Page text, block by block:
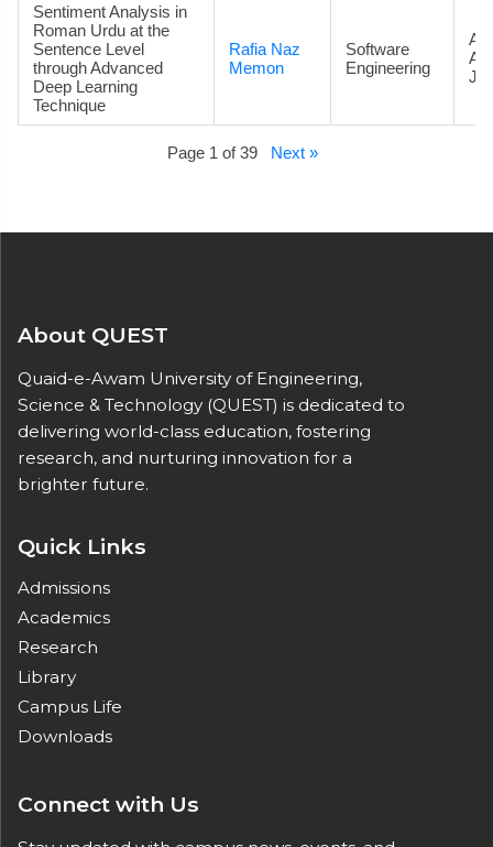
Sentiment Analysis in
Roman Urdu at the
Sentence Level
through Advanced
Deep Learning
Technique
Rafia Naz
Memon
Software
Engineering
Page 1 of 39 Next »
About QUEST
Quaid-e-Awam University of Engineering,
Science & Technology (QUEST) is dedicated to
delivering world-class education, fostering
research, and nurturing innovation for a
brighter future.
Quick Links
Admissions
Academics
Research
Library
Campus Life
Downloads
Connect with Us